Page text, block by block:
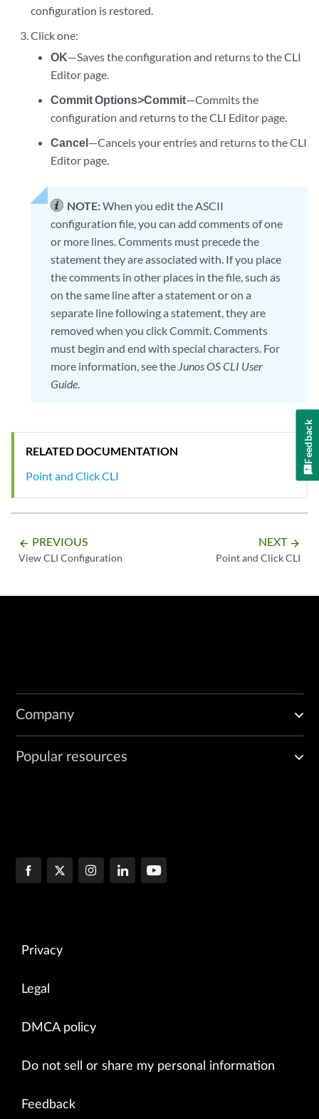
configuration is restored.
Click one:
OK—Saves the configuration and returns to the CLI
Editor page.
Commit Options>Commit—Commits the
configuration and returns to the CLI Editor page.
Cancel—Cancels your entries and returns to the CLI
Editor page.
NOTE:When you edit the ASCII
configuration file, you can add comments of one
or more lines. Comments must precede the
statement they are associated with. If you place
the comments in other places in the file, such as
on the same line after a statement or on a
separate line following a statement, they are
removed when you click Commit. Comments
must begin and end with special characters. For
more information, see the Junos OS CLI User
Guide.
RELATED DOCUMENTATION
Point and Click CLI
arrow_backward PREVIOUS
View CLI Configuration
NEXT arrow_forward
Point and Click CLI
Company
Popular resources
Privacy
Legal
DMCA policy
Do not sell or share my personal information
Feedback
Feedback